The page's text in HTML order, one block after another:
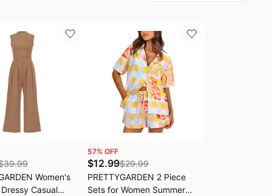
39.99
Women's
Casual
57% OFF
$12.99$29.99
PRETTYGARDEN 2 Piece
Sets for Women Summer